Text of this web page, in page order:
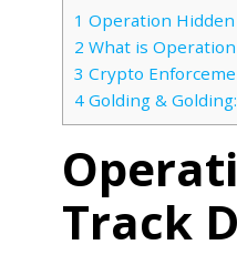
1 Operation
2 What is
3 Crypto
4 Golding &
Track